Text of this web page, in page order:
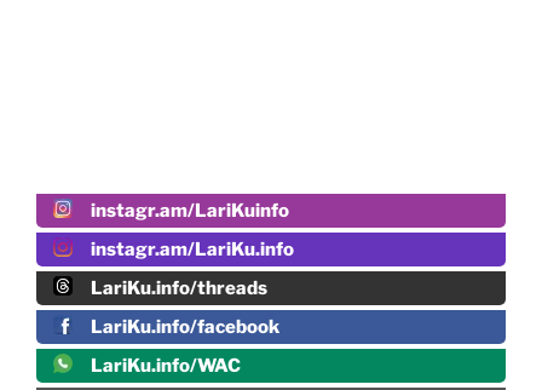
instagr.am/LariKuinfo
instagr.am/LariKu.info
LariKu.info/threads
LariKu.info/facebook
LariKu.info/WAC